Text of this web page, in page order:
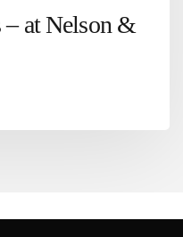
at Nelson &